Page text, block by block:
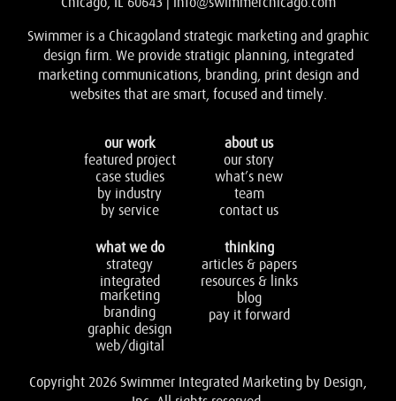
Swimmer is a Chicagoland strategic marketing and graphic
design firm. We provide stratigic planning, integrated
marketing communications, branding, print design and
websites that are smart, focused and timely.
our work
featured project
case studies
by industry
by service
about us
our story
what’s new
team
contact us
what we do
strategy
integrated
marketing
branding
graphic design
web/digital
thinking
articles & papers
resources & links
blog
pay it forward
Copyright 2026 Swimmer Integrated Marketing by Design,